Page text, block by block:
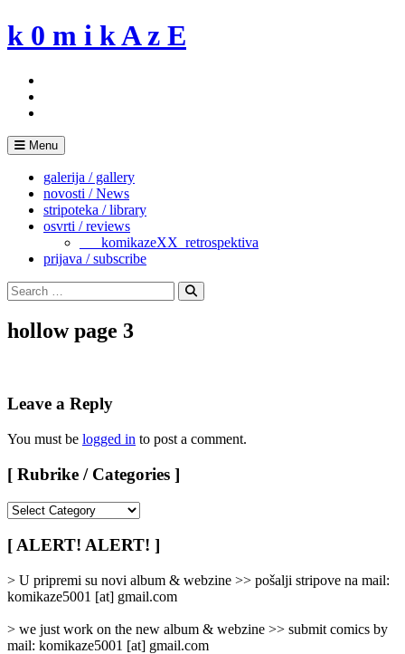
Skip
to
k 0 m i k A z E
Menu
galerija / gallery
novosti / News
stripoteka / library
osvrti / reviews
___komikazeXX_retrospektiva
prijava / subscribe
Search
for:
Search
hollow page 3
Leave a Reply
You must be logged in to post a comment.
[ Rubrike / Categories ]
/
Categories
]
[ ALERT! ALERT! ]
> U pripremi su novi album & webzine >> pošalji stripove na mail:
komikaze5001 [at] gmail.com
> we just work on the new album & webzine >> submit comics by
mail: komikaze5001 [at] gmail.com